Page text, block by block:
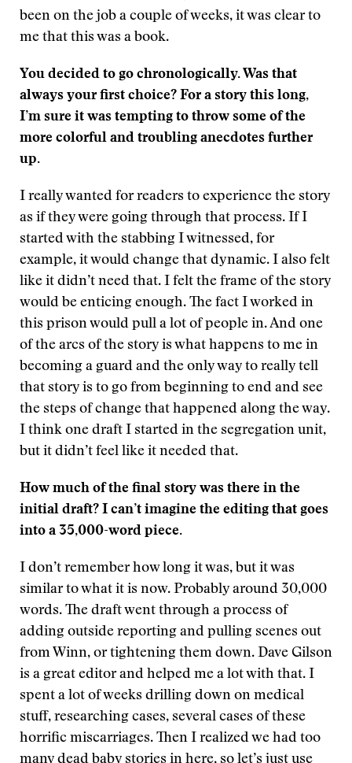
been on the job a couple of weeks, it was clear to
me that this was a book.
You decided to go chronologically. Was that
always your first choice? For a story this long,
I’m sure it was tempting to throw some of the
more colorful and troubling anecdotes further
up.
I really wanted for readers to experience the story
as if they were going through that process. If I
started with the stabbing I witnessed, for
example, it would change that dynamic. I also felt
like it didn’t need that. I felt the frame of the story
would be enticing enough. The fact I worked in
this prison would pull a lot of people in. And one
of the arcs of the story is what happens to me in
becoming a guard and the only way to really tell
that story is to go from beginning to end and see
the steps of change that happened along the way.
I think one draft I started in the segregation unit,
but it didn’t feel like it needed that.
How much of the final story was there in the
initial draft? I can’t imagine the editing that goes
into a 35,000-word piece.
I don’t remember how long it was, but it was
similar to what it is now. Probably around 30,000
words. The draft went through a process of
adding outside reporting and pulling scenes out
from Winn, or tightening them down. Dave Gilson
is a great editor and helped me a lot with that. I
spent a lot of weeks drilling down on medical
stuff, researching cases, several cases of these
horrific miscarriages. Then I realized we had too
many dead baby stories in here, so let’s just use